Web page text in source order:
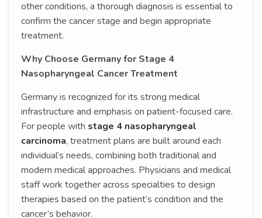
other conditions, a thorough diagnosis is essential to
confirm the cancer stage and begin appropriate
treatment.
Why Choose Germany for Stage 4
Nasopharyngeal Cancer Treatment
Germany is recognized for its strong medical
infrastructure and emphasis on patient-focused care.
For people with stage 4 nasopharyngeal
carcinoma, treatment plans are built around each
individual’s needs, combining both traditional and
modern medical approaches. Physicians and medical
staff work together across specialties to design
therapies based on the patient’s condition and the
cancer’s behavior.